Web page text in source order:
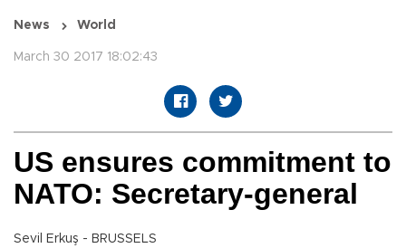
News World
March 30 2017 18:02:43
US ensures commitment to
NATO: Secretary-general
Sevil Erkuş - BRUSSELS